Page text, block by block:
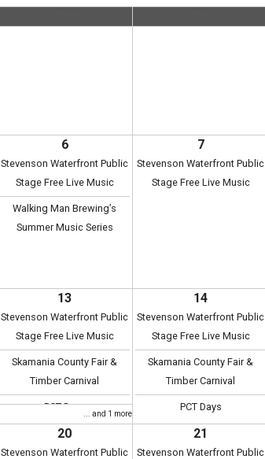
6
Stevenson Waterfront Public
Stage Free Live Music
Walking Man Brewing’s
Summer Music Series
7
Stevenson Waterfront Public
Stage Free Live Music
13
Stevenson Waterfront Public
Stage Free Live Music
Skamania County Fair &
Timber Carnival
PCT Days
... and 1 more
14
Stevenson Waterfront Public
Stage Free Live Music
Skamania County Fair &
Timber Carnival
PCT Days
20
Stevenson Waterfront Public
21
Stevenson Waterfront Public